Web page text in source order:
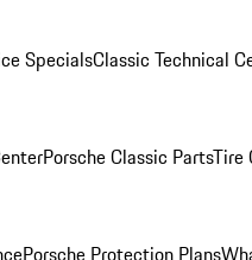
SpecialsClassic Technical
Porsche Classic PartsTire
Porsche Protection Plans